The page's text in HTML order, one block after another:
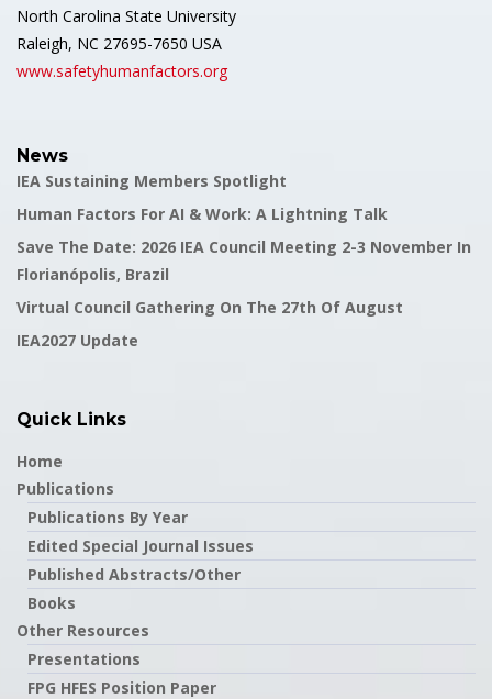
North Carolina State University
Raleigh, NC 27695-7650 USA
www.safetyhumanfactors.org
News
IEA Sustaining Members Spotlight
Human Factors For AI & Work: A Lightning Talk
Save The Date: 2026 IEA Council Meeting 2-3 November In
Florianópolis, Brazil
Virtual Council Gathering On The 27th Of August
IEA2027 Update
Quick Links
Home
Publications
Publications By Year
Edited Special Journal Issues
Published Abstracts/Other
Books
Other Resources
Presentations
FPG HFES Position Paper